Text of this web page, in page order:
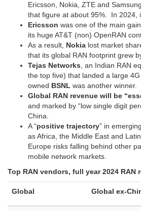
Ericsson, Nokia, ZTE and
that figure at about 95%. In 2024,
Ericsson was one of the main
its huge AT&T (non) OpenRAN
As a result, Nokia lost market
that its global RAN footprint grew
Tejas Networks, an Indian RAN
the top five) that landed a large
owned BSNL was another winner.
Global RAN revenue will be
and marked by “low single digit
China.
A “positive trajectory” in
as Africa, the Middle East and
Europe risks falling behind other
mobile network markets.
Top RAN vendors, full year 2024 RAN
Global Global ex-